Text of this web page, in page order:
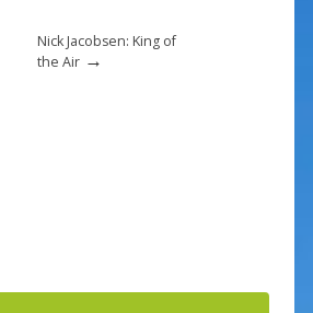
Nick Jacobsen: King of
the Air→